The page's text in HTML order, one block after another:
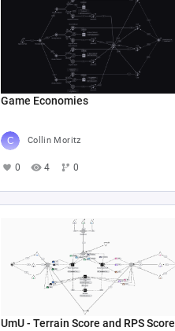
Game Economies
Collin Moritz
0 4 0
UmU - Terrain Score and RPS Score